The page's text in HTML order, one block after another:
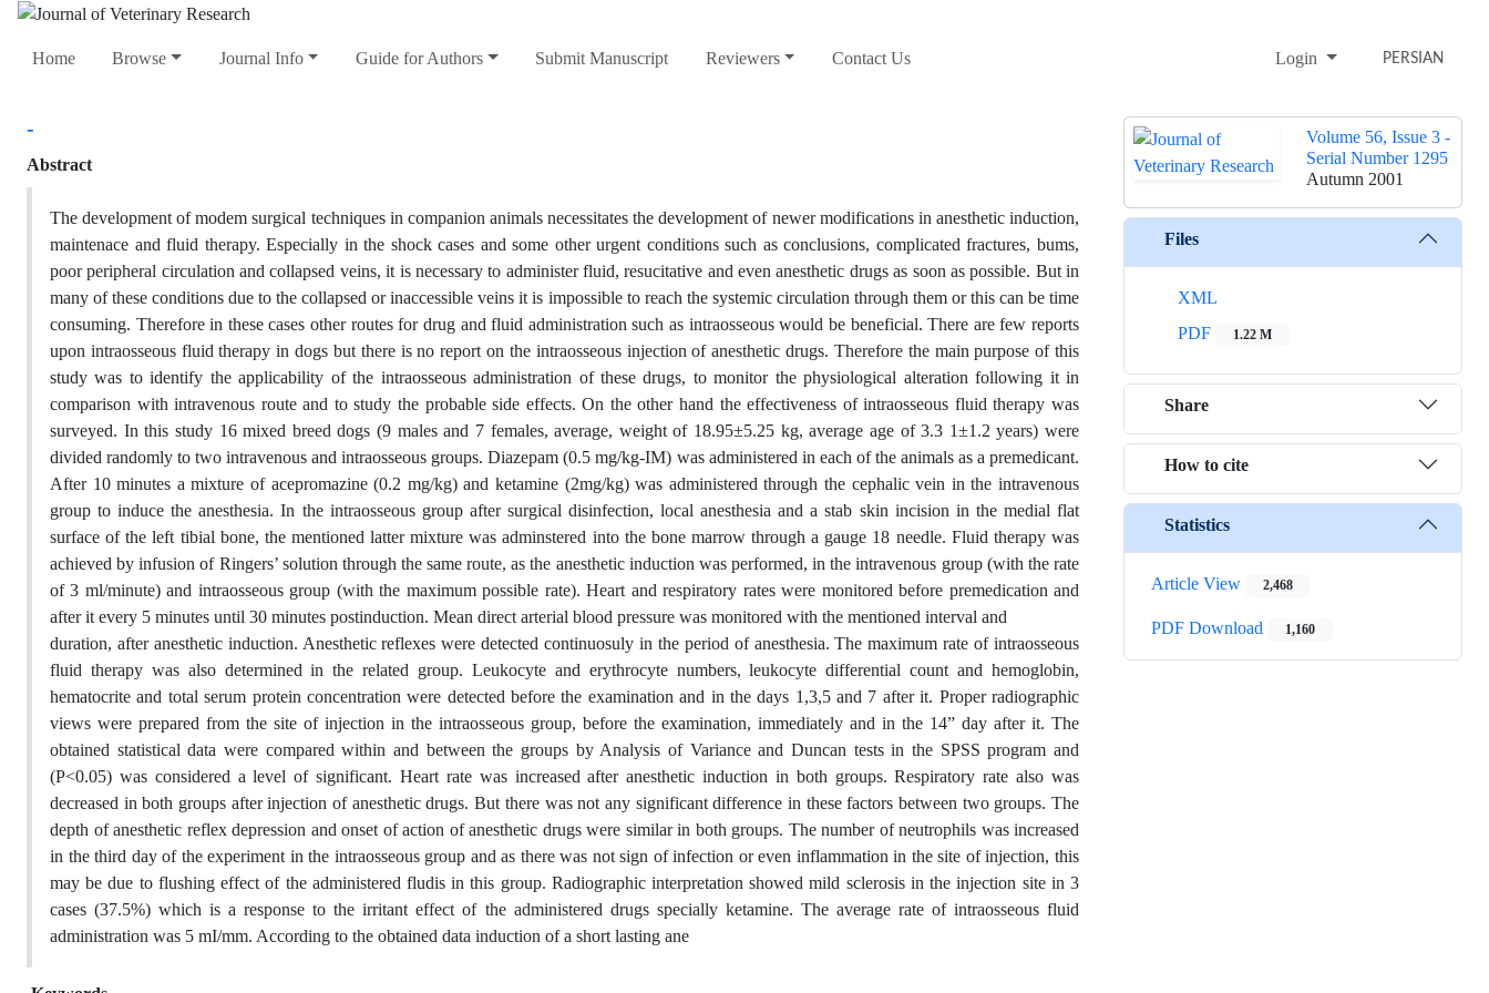
Home Browse Journal Info Guide for Authors Submit Manuscript Reviewers Contact Us Login PERSIAN
-
Abstract
The development of modem surgical techniques in companion animals necessitates the development of newer modifications in anesthetic induction,
maintenace and fluid therapy. Especially in the shock cases and some other urgent conditions such as conclusions, complicated fractures, bums,
poor peripheral circulation and collapsed veins, it is necessary to administer fluid, resucitative and even anesthetic drugs as soon as possible. But in
many of these conditions due to the collapsed or inaccessible veins it is impossible to reach the systemic circulation through them or this can be time
consuming. Therefore in these cases other routes for drug and fluid administration such as intraosseous would be beneficial. There are few reports
upon intraosseous fluid therapy in dogs but there is no report on the intraosseous injection of anesthetic drugs. Therefore the main purpose of this
study was to identify the applicability of the intraosseous administration of these drugs, to monitor the physiological alteration following it in
comparison with intravenous route and to study the probable side effects. On the other hand the effectiveness of intraosseous fluid therapy was
surveyed. In this study 16 mixed breed dogs (9 males and 7 females, average, weight of 18.95±5.25 kg, average age of 3.3 1±1.2 years) were
divided randomly to two intravenous and intraosseous groups. Diazepam (0.5 mg/kg-IM) was administered in each of the animals as a premedicant.
After 10 minutes a mixture of acepromazine (0.2 mg/kg) and ketamine (2mg/kg) was administered through the cephalic vein in the intravenous
group to induce the anesthesia. In the intraosseous group after surgical disinfection, local anesthesia and a stab skin incision in the medial flat
surface of the left tibial bone, the mentioned latter mixture was adminstered into the bone marrow through a gauge 18 needle. Fluid therapy was
achieved by infusion of Ringers’ solution through the same route, as the anesthetic induction was performed, in the intravenous group (with the rate
of 3 ml/minute) and intraosseous group (with the maximum possible rate). Heart and respiratory rates were monitored before premedication and
after it every 5 minutes until 30 minutes postinduction. Mean direct arterial blood pressure was monitored with the mentioned interval and
duration, after anesthetic induction. Anesthetic reflexes were detected continuosuly in the period of anesthesia. The maximum rate of intraosseous
fluid therapy was also determined in the related group. Leukocyte and erythrocyte numbers, leukocyte differential count and hemoglobin,
hematocrite and total serum protein concentration were detected before the examination and in the days 1,3,5 and 7 after it. Proper radiographic
views were prepared from the site of injection in the intraosseous group, before the examination, immediately and in the 14” day after it. The
obtained statistical data were compared within and between the groups by Analysis of Variance and Duncan tests in the SPSS program and
(P<0.05) was considered a level of significant. Heart rate was increased after anesthetic induction in both groups. Respiratory rate also was
decreased in both groups after injection of anesthetic drugs. But there was not any significant difference in these factors between two groups. The
depth of anesthetic reflex depression and onset of action of anesthetic drugs were similar in both groups. The number of neutrophils was increased
in the third day of the experiment in the intraosseous group and as there was not sign of infection or even inflammation in the site of injection, this
may be due to flushing effect of the administered fludis in this group. Radiographic interpretation showed mild sclerosis in the injection site in 3
cases (37.5%) which is a response to the irritant effect of the administered drugs specially ketamine. The average rate of intraosseous fluid
administration was 5 mI/mm. According to the obtained data induction of a short lasting ane
Volume 56, Issue 3 -
Serial Number 1295
Autumn 2001
Files
XML
PDF
1.22 M
Share
How to cite
Statistics
Article View 2,468
PDF Download 1,160